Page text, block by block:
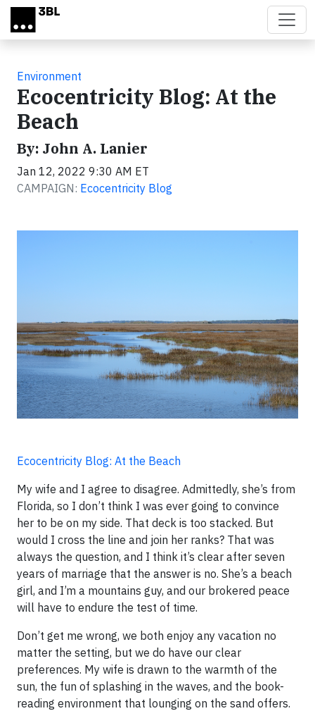
Skip to main content
Environment
Ecocentricity Blog: At the
Beach
By: John A. Lanier
Jan 12, 2022 9:30 AM ET
CAMPAIGN: Ecocentricity Blog
Ecocentricity Blog: At the Beach
My wife and I agree to disagree. Admittedly, she’s from
Florida, so I don’t think I was ever going to convince
her to be on my side. That deck is too stacked. But
would I cross the line and join her ranks? That was
always the question, and I think it’s clear after seven
years of marriage that the answer is no. She’s a beach
girl, and I’m a mountains guy, and our brokered peace
will have to endure the test of time.
Don’t get me wrong, we both enjoy any vacation no
matter the setting, but we do have our clear
preferences. My wife is drawn to the warmth of the
sun, the fun of splashing in the waves, and the book-
reading environment that lounging on the sand offers.